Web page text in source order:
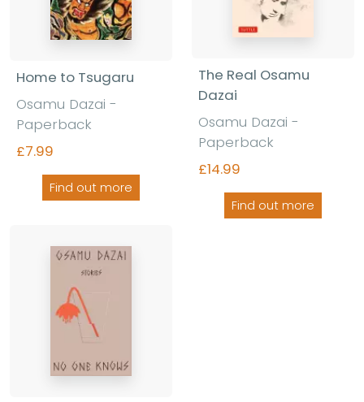
Home to Tsugaru
Osamu Dazai -
Paperback
£7.99
Find out more
The Real Osamu
Dazai
Osamu Dazai -
Paperback
£14.99
Find out more